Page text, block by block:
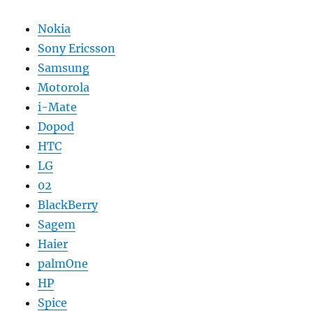
Nokia
Sony Ericsson
Samsung
Motorola
i-Mate
Dopod
HTC
LG
02
BlackBerry
Sagem
Haier
palmOne
HP
Spice